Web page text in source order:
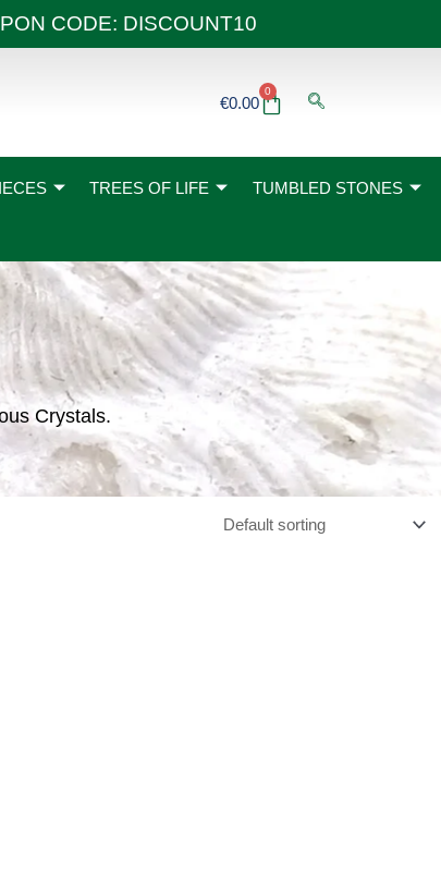
CODE: DISCOUNT10
€0.00
0
Basket
TREES OF LIFE TUMBLED STONES
Crystals.